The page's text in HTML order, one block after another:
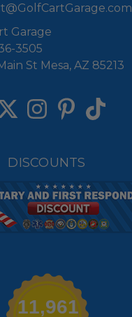
Garage
3505
St Mesa, AZ 85213
DISCOUNTS
11,961